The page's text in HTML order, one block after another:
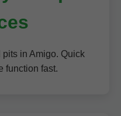
in Amigo. Quick
function fast.